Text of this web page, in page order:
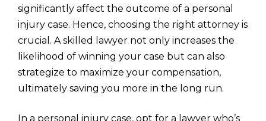
significantly affect the outcome of a personal
injury case. Hence, choosing the right attorney is
crucial. A skilled lawyer not only increases the
likelihood of winning your case but can also
strategize to maximize your compensation,
ultimately saving you more in the long run.
In a personal injury case, opt for a lawyer who’s